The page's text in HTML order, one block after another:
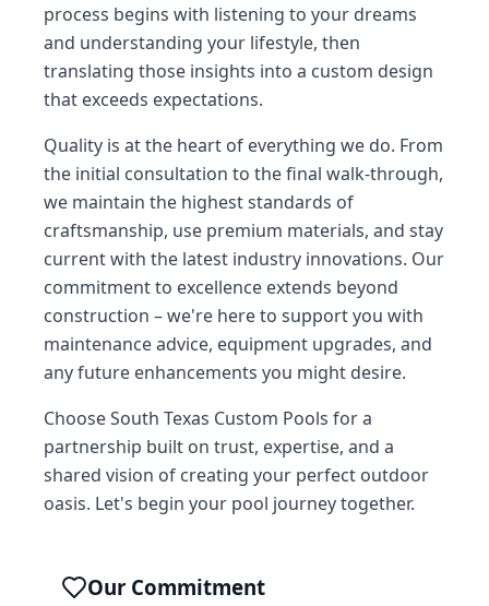
process begins with listening to your dreams
and understanding your lifestyle, then
translating those insights into a custom design
that exceeds expectations.
Quality is at the heart of everything we do. From
the initial consultation to the final walk-through,
we maintain the highest standards of
craftsmanship, use premium materials, and stay
current with the latest industry innovations. Our
commitment to excellence extends beyond
construction – we're here to support you with
maintenance advice, equipment upgrades, and
any future enhancements you might desire.
Choose South Texas Custom Pools for a
partnership built on trust, expertise, and a
shared vision of creating your perfect outdoor
oasis. Let's begin your pool journey together.
Our Commitment